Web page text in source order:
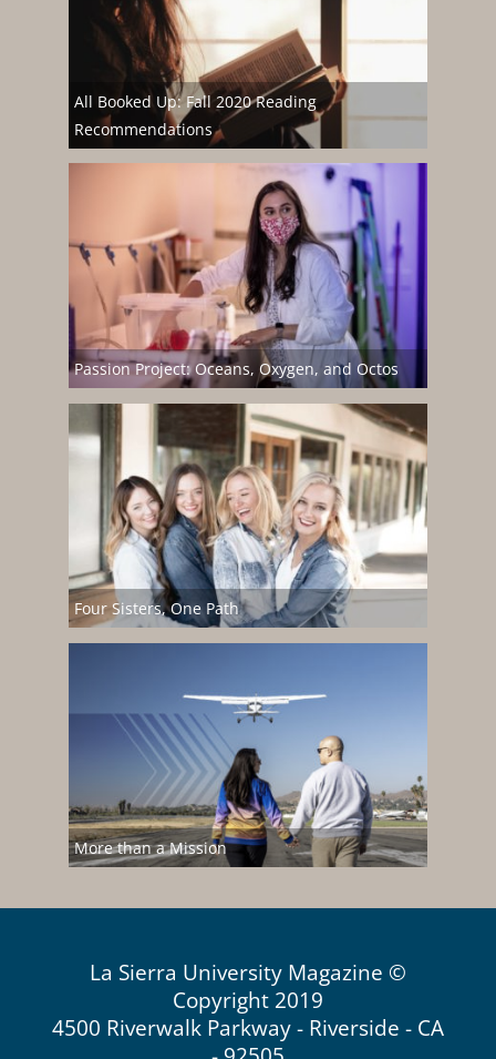
All Booked Up: Fall 2020 Reading
Recommendations
Passion Project: Oceans, Oxygen, and Octos
Four Sisters, One Path
More than a Mission
La Sierra University Magazine ©
Copyright 2019
4500 Riverwalk Parkway - Riverside - CA